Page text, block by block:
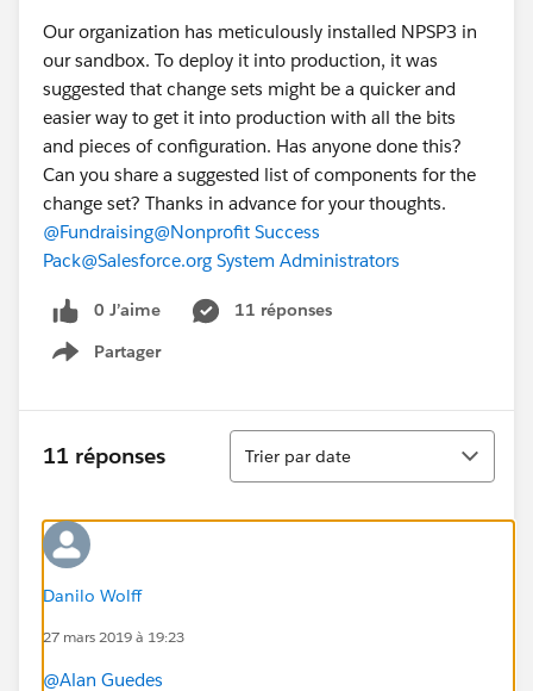
Our organization has meticulously installed NPSP3 in
our sandbox. To deploy it into production, it was
suggested that change sets might be a quicker and
easier way to get it into production with all the bits
and pieces of configuration. Has anyone done this?
Can you share a suggested list of components for the
change set? Thanks in advance for your thoughts.
@Fundraising@Nonprofit Success
Pack@Salesforce.org System Administrators
0 J’aime
11 réponses
Partager
Show menu
11 réponses
Tri
Trier par date
Danilo Wolff
27 mars 2019 à 19:23
@Alan Guedes